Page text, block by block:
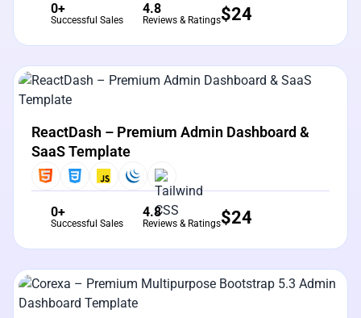
0+
Successful Sales
4.8
Reviews & Ratings$24
View Details
ReactDash – Premium Admin Dashboard &
SaaS Template
0+
Successful Sales
4.8
Reviews & Ratings$24
View Details